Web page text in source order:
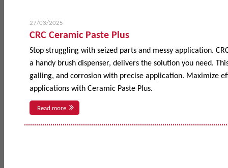
27/03/2025
CRC Ceramic Paste Plus
Stop struggling with seized parts and messy application.
a handy brush dispenser, delivers the solution you need.
galling, and corrosion with precise application. Maximize
applications with Ceramic Paste Plus.
Read more